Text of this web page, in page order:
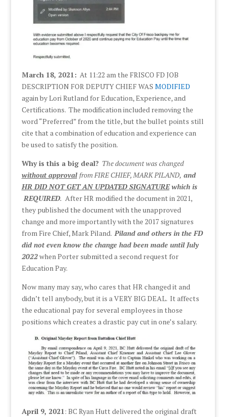
March 18, 2021: At 11:22 am the FRISCO FD JOB
DESCRIPTION FOR DEPUTY CHIEF WAS MODIFIED
again by Lori Rutland for Education, Experience, and
Certifications. The modification included removing the
word “Preferred” from the title, but the bullet points still
cite that a combination of education and experience can
be used to satisfy the position.
Why is this a big deal? The document was changed
without approval from FIRE CHIEF, MARK PILAND, and
HR DID NOT GET AN UPDATED SIGNATUREwhich is
REQUIRED. After HR modified the document in 2021,
they published the document with the unapproved
change and more importantly with the 2017 signatures
from Fire Chief, Mark Piland. Piland and others in the FD
did not even know the change had been made until July
2022when Porter submitted a second request for
Education Pay.
Now many may say, who cares that HR changed it and
didn’t tell anybody, but it is a VERY BIG DEAL. It affects
the educational pay for several employees in those
positions which creates a drastic pay cut in one’s salary.
April 9, 2021 : BC Ryan Hutt delivered the original draft